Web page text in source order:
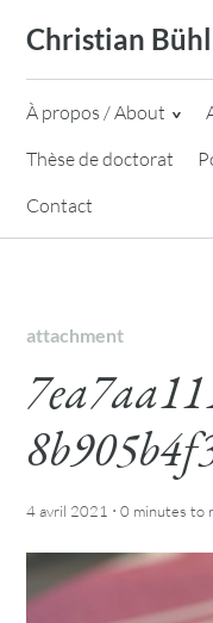
content
Christian
À propos / About
Thèse de doctorat
Contact
attachment
4 avril 2021 ·0 minutes to